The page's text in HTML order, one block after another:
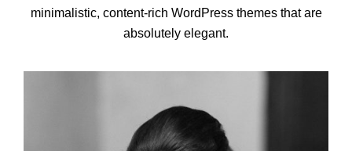
minimalistic, content-rich WordPress themes that are
absolutely elegant.